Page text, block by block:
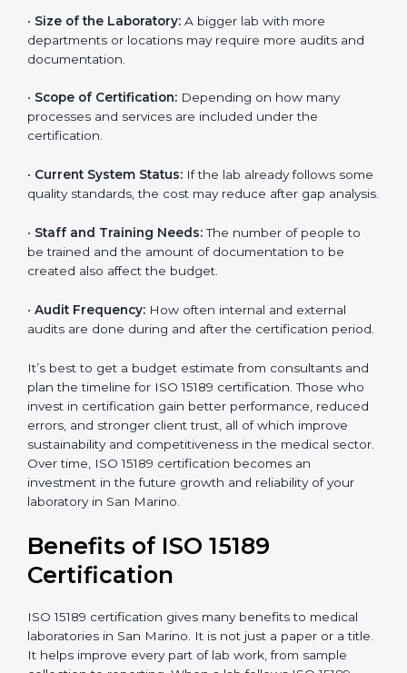
process ensures that investments made in quality
systems lead to higher productivity and improved
patient confidence.
The following factors affect the cost:
documentation.
processes and services are included under the
certification.
some quality standards, the cost may reduce after gap
analysis.
•Staff and Training Needs:The number of people to
be trained and the amount of documentation to be
created also affect the budget.
Audit Frequency:
How often internal and external
audits are done during and after the certification
and plan the timeline for ISO 15189 certification. Those
who invest in certification gain better performance,
reduced errors, and stronger client trust, all of which
medical sector. Over time, ISO 15189 certification
becomes an investment in the future growth and
reliability of your laboratory in San Marino.
popup
Full Name*
Phone*
Email
If
you
human,
this